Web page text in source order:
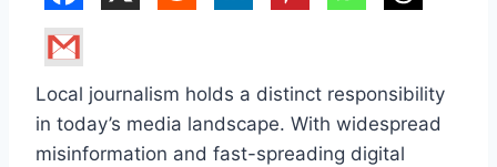
Local journalism holds a distinct responsibility
in today’s media landscape. With widespread
misinformation and fast-spreading digital